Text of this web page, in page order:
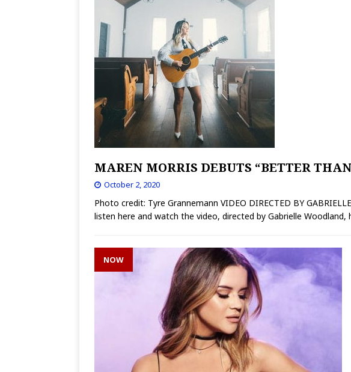
MAREN MORRIS DEBUTS “BETTER
October 2, 2020
Photo credit: Tyre Grannemann VIDEO DIRECTED BY
listen here and watch the video, directed by Gabrielle
NOW